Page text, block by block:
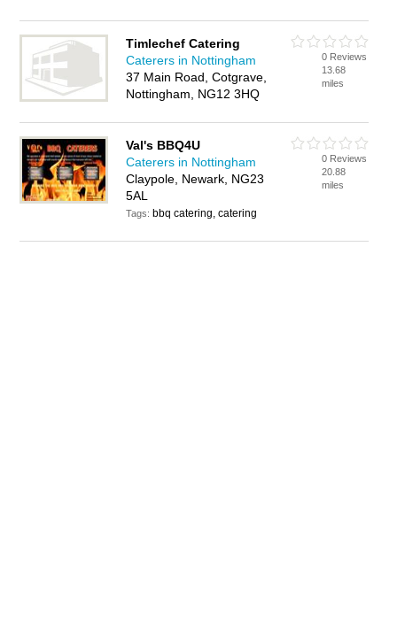
Timlechef Catering
Caterers in Nottingham
37 Main Road, Cotgrave,
Nottingham, NG12 3HQ
0 Reviews
13.68
miles
Val's BBQ4U
Caterers in Nottingham
Claypole, Newark, NG23
5AL
Tags: bbq catering, catering
0 Reviews
20.88
miles